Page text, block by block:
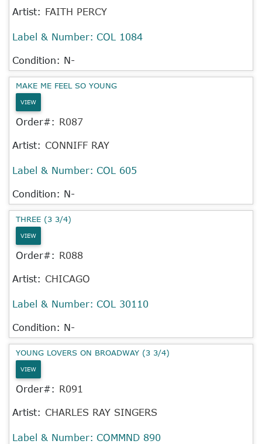
Artist: FAITH PERCY
Label & Number: COL 1084
Condition: N-
MAKE ME FEEL SO YOUNG
VIEW
Order#: R087
Artist: CONNIFF RAY
Label & Number: COL 605
Condition: N-
THREE (3 3/4)
VIEW
Order#: R088
Artist: CHICAGO
Label & Number: COL 30110
Condition: N-
YOUNG LOVERS ON BROADWAY (3 3/4)
VIEW
Order#: R091
Artist: CHARLES RAY SINGERS
Label & Number: COMMND 890